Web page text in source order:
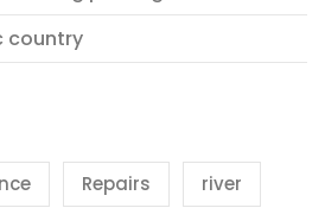
country
Repairs river